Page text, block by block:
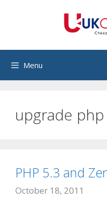
Menu
upgrade php
PHP 5.3 and
October 18, 2011